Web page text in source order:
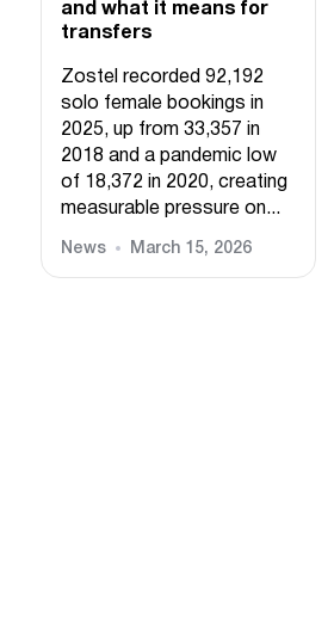
and what it means for
transfers
Zostel recorded 92,192
solo female bookings in
2025, up from 33,357 in
2018 and a pandemic low
of 18,372 in 2020, creating
measurable pressure on...
News March 15, 2026